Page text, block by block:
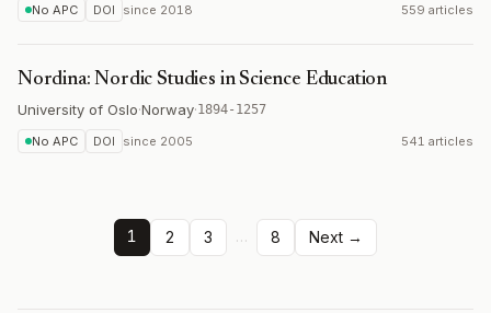
No APC DOI since 2018 559 articles
Nordina: Nordic Studies in Science Education
University of Oslo·Norway·1894-1257
No APC DOI since 2005 541 articles
1 2 3 … 8 Next →